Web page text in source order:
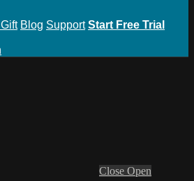
Blog Support Start Free Trial
Close Open